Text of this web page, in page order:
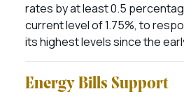
rates by at least 0.5
current level of 1.75%, to
its highest levels since the
Energy Bills Support